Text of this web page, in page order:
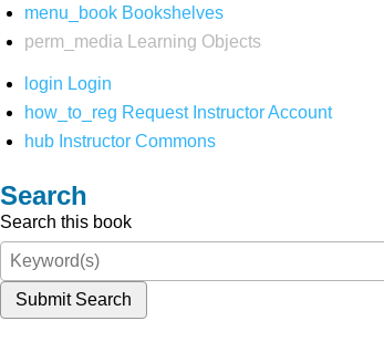
menu_book Bookshelves
perm_media
Learning Objects
login Login
how_to_reg Request Instructor Account
hub Instructor Commons
Search
Search this book
Submit Search